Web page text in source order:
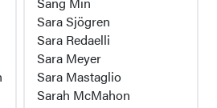
Sara Sjögren
Sara Redaelli
Sara Meyer
Sara Mastaglio
Sarah McMahon